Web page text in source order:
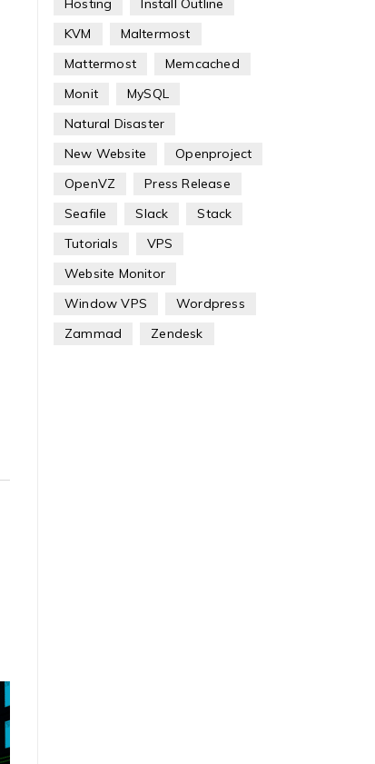
Hosting
Install Outline
KVM
Maltermost
Mattermost
Memcached
Monit
MySQL
Natural Disaster
New Website
Openproject
OpenVZ
Press Release
Seafile
Slack
Stack
Tutorials
VPS
Website Monitor
Window VPS
Wordpress
Zammad
Zendesk